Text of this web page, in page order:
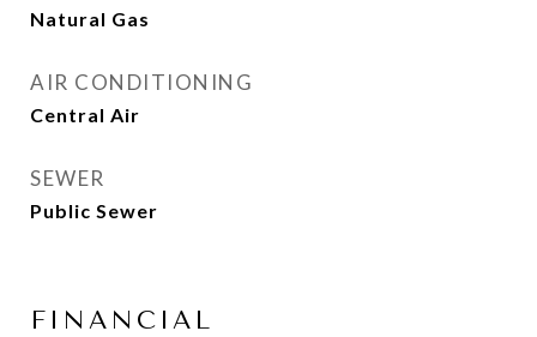
Natural Gas
AIR CONDITIONING
Central Air
SEWER
Public Sewer
FINANCIAL